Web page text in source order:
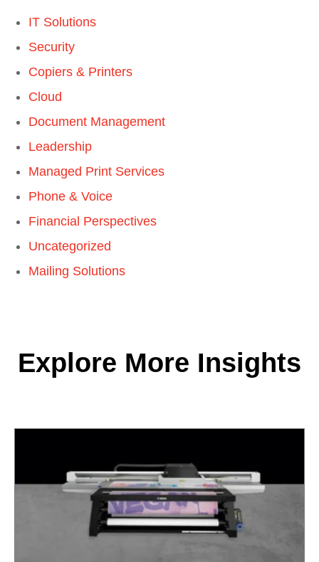
IT Solutions
Security
Copiers & Printers
Cloud
Document Management
Leadership
Managed Print Services
Phone & Voice
Financial Perspectives
Uncategorized
Mailing Solutions
Explore More Insights